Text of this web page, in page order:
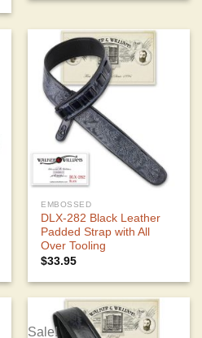
EMBOSSED
DLX-282 Black Leather
Padded Strap with All
Over Tooling
$33.95
Sale!